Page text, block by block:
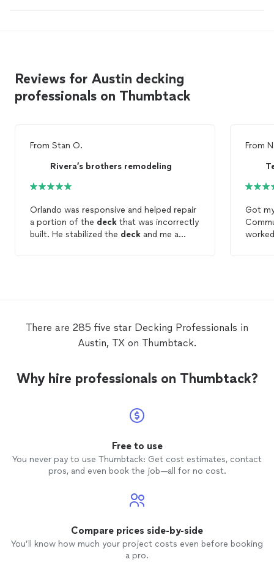
Reviews for Austin decking
professionals on Thumbtack
From Stan O.
Rivera’s brothers remodeling
Orlando was responsive and helped repair
a portion of the deck that was incorrectly
built. He stabilized the deck and me a
From
Got
There are 285 five star Decking Professionals in
Austin, TX on Thumbtack.
Why hire professionals on Thumbtack?
Free to use
You never pay to use Thumbtack: Get cost estimates, contact
pros, and even book the job—all for no cost.
Compare prices side-by-side
You’ll know how much your project costs even before booking
a pro.